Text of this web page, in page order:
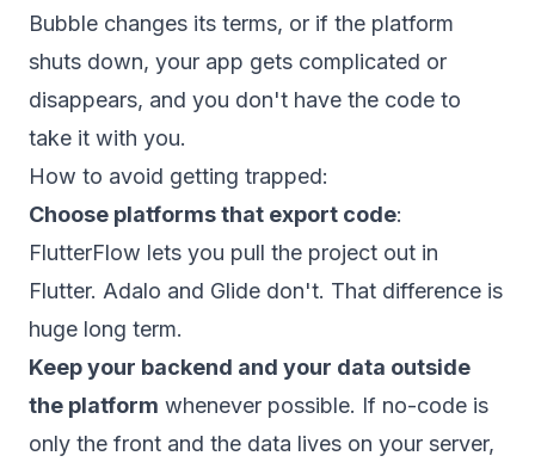
Bubble changes its terms, or if the platform
shuts down, your app gets complicated or
disappears, and you don't have the code to
take it with you.
How to avoid getting trapped:
Choose platforms that export code:
FlutterFlow lets you pull the project out in
Flutter. Adalo and Glide don't. That difference is
huge long term.
Keep your backend and your data outside
the platform whenever possible. If no-code is
only the front and the data lives on your server,